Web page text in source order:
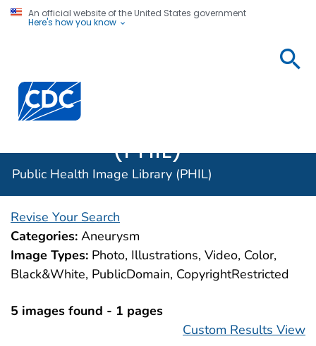
An official website of the United States government
Here's how you know
Centers for Disease Control and Prevention. CDC
(PHIL)
Public Health Image Library (PHIL)
Revise Your Search
Categories: Aneurysm
Image Types: Photo, Illustrations, Video, Color,
Black&White, PublicDomain, CopyrightRestricted
5 images found - 1 pages
Custom Results View